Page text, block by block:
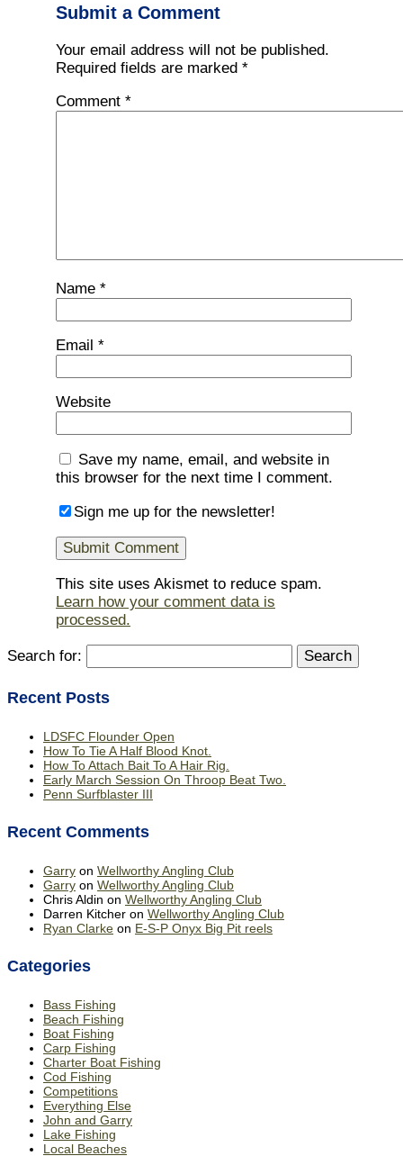
Submit a Comment
Your email address will not be published.
Required fields are marked *
Comment *
Name *
Email *
Website
Save my name, email, and website in
this browser for the next time I comment.
Sign me up for the newsletter!
This site uses Akismet to reduce spam.
Learn how your comment data is
processed.
Search for:
Recent Posts
LDSFC Flounder Open
How To Tie A Half Blood Knot.
How To Attach Bait To A Hair Rig.
Early March Session On Throop Beat Two.
Penn Surfblaster III
Recent Comments
Garry on Wellworthy Angling Club
Garry on Wellworthy Angling Club
Chris Aldin on Wellworthy Angling Club
Darren Kitcher on Wellworthy Angling Club
Ryan Clarke on E-S-P Onyx Big Pit reels
Categories
Bass Fishing
Beach Fishing
Boat Fishing
Carp Fishing
Charter Boat Fishing
Cod Fishing
Competitions
Everything Else
John and Garry
Lake Fishing
Local Beaches